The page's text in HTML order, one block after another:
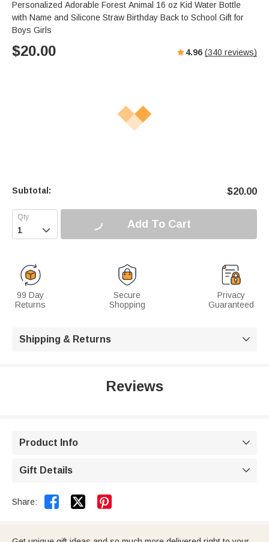
Personalized Adorable Forest Animal 16 oz Kid Water Bottle
with Name and Silicone Straw Birthday Back to School Gift for
Boys Girls
$20.00 4.96 (340 reviews)
Subtotal: $20.00
 Add To Cart
99 Day
Returns
Secure
Shopping
Privacy
Guaranteed
Shipping & Returns 
Reviews
Product Info 
Gift Details 
Share:  